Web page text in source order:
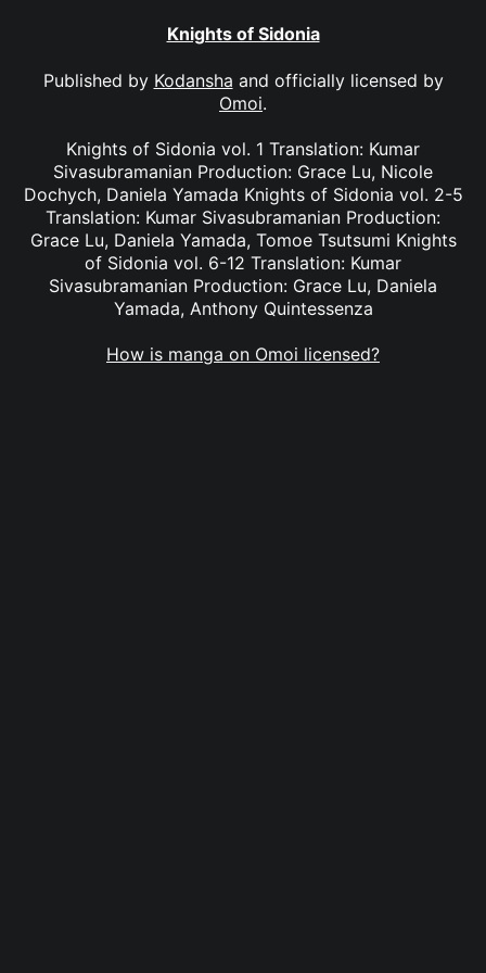
Knights of Sidonia
Published by Kodansha and officially licensed by
Omoi.
Knights of Sidonia vol. 1 Translation: Kumar
Sivasubramanian Production: Grace Lu, Nicole
Dochych, Daniela Yamada Knights of Sidonia vol. 2-5
Translation: Kumar Sivasubramanian Production:
Grace Lu, Daniela Yamada, Tomoe Tsutsumi Knights
of Sidonia vol. 6-12 Translation: Kumar
Sivasubramanian Production: Grace Lu, Daniela
Yamada, Anthony Quintessenza
How is manga on Omoi licensed?